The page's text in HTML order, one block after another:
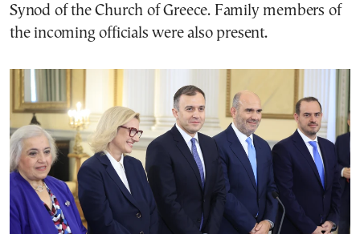
Synod of the Church of Greece. Family members of
the incoming officials were also present.